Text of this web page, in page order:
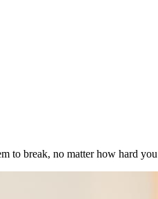
to break, no matter how hard